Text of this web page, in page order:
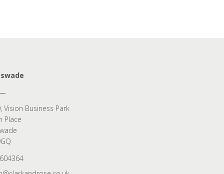
Vision Business Park
Place